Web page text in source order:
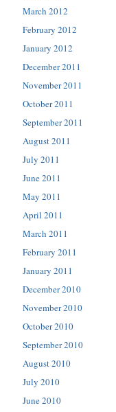
March 2012
February 2012
January 2012
December 2011
November 2011
October 2011
September 2011
August 2011
July 2011
June 2011
May 2011
April 2011
March 2011
February 2011
January 2011
December 2010
November 2010
October 2010
September 2010
August 2010
July 2010
June 2010